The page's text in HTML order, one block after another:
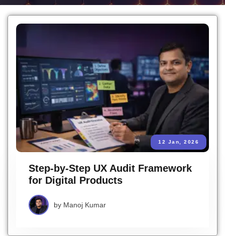
12 Jan, 2026
Step-by-Step UX Audit Framework
for Digital Products
by Manoj Kumar